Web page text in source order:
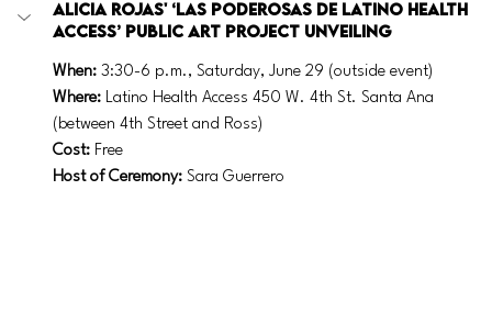
Alicia Rojas' ‘Las Poderosas de Latino Health
Access’ public art project unveiling
When: 3:30-6 p.m., Saturday, June 29 (outside event)
Where: Latino Health Access 450 W. 4th St. Santa Ana
(between 4th Street and Ross)
Cost: Free
Host of Ceremony: Sara Guerrero